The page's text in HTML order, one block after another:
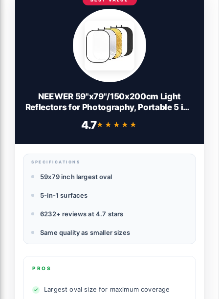
NEEWER 59"x79"/150x200cm Light
Reflectors for Photography, Portable 5 in 1
Translucent, Silver, Gold, Black, White
4.7★★★★★
★★★★★
SPECIFICATIONS
59x79 inch largest oval
5-in-1 surfaces
6232+ reviews at 4.7 stars
Same quality as smaller sizes
PROS
Largest oval size for maximum coverage